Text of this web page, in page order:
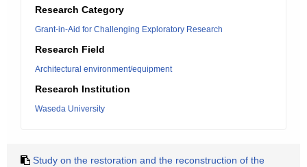
Research Category
Grant-in-Aid for Challenging Exploratory Research
Research Field
Architectural environment/equipment
Research Institution
Waseda University
Study on the restoration and the reconstruction of the